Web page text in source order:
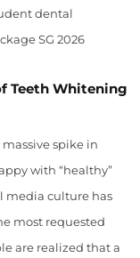
dental
SG 2026
Teeth Whitening
spike in
with “healthy”
media culture has
most requested
are realized that a